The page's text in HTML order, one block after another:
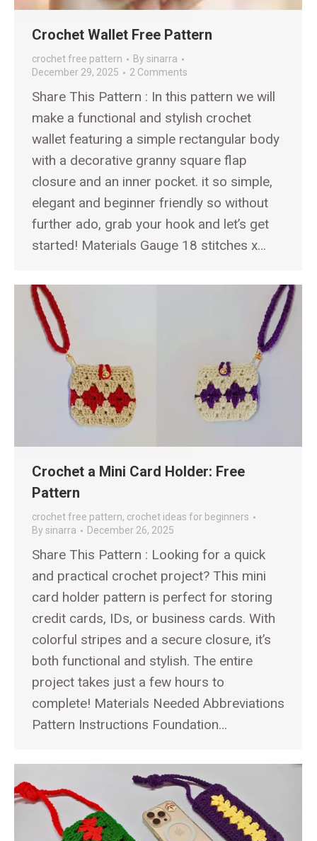
Crochet Wallet Free Pattern
crochet free pattern By sinarra
December 29, 2025
2 Comments
Share This Pattern : In this pattern we will
make a functional and stylish crochet
wallet featuring a simple rectangular body
with a decorative granny square flap
closure and an inner pocket. it so simple,
elegant and beginner friendly so without
further ado, grab your hook and let’s get
started! Materials Gauge 18 stitches x…
Crochet a Mini Card Holder: Free
Pattern
crochet free pattern, crochet ideas for beginners
By sinarra December 26, 2025
Share This Pattern : Looking for a quick
and practical crochet project? This mini
card holder pattern is perfect for storing
credit cards, IDs, or business cards. With
colorful stripes and a secure closure, it’s
both functional and stylish. The entire
project takes just a few hours to
complete! Materials Needed Abbreviations
Pattern Instructions Foundation…